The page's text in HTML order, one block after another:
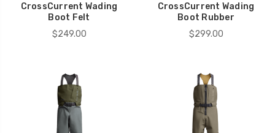
CrossCurrent Wading
Boot Felt
$249.00
CrossCurrent Wading
Boot Rubber
$299.00